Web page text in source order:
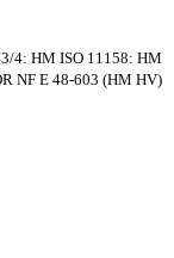
4: HM ISO 11158: HM
NF E 48-603 (HM HV)